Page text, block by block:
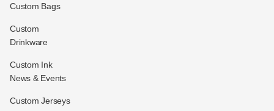
Custom Bags
Custom
Drinkware
Custom Ink
News & Events
Custom Jerseys